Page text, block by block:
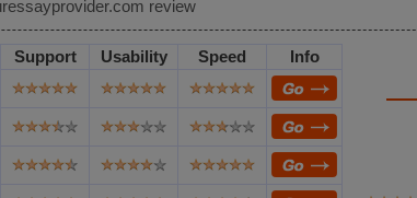
review
Support Usability Speed Info